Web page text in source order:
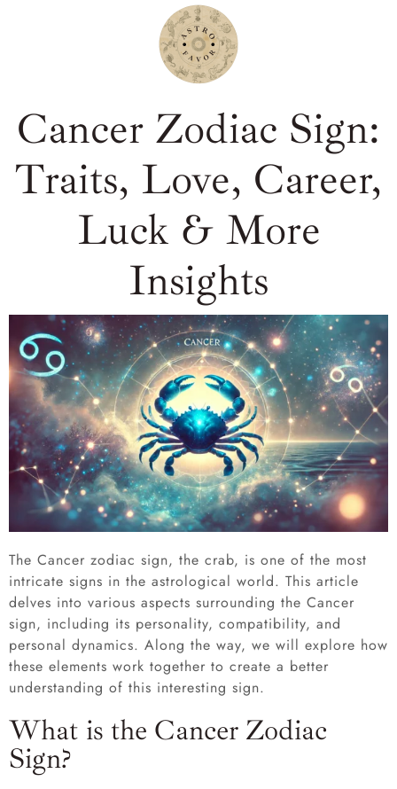
Cancer Zodiac Sign:
Traits, Love, Career,
Luck & More
Insights
The Cancer zodiac sign, the crab, is one of the most
intricate signs in the astrological world. This article
delves into various aspects surrounding the Cancer
sign, including its personality, compatibility, and
personal dynamics. Along the way, we will explore how
these elements work together to create a better
understanding of this interesting sign.
What is the Cancer Zodiac
Sign?